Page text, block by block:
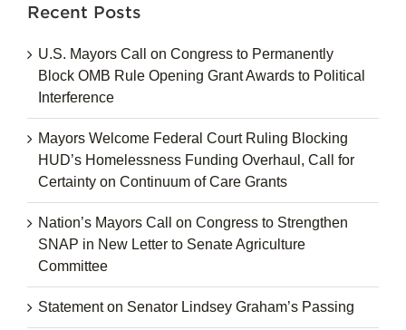
Recent Posts
U.S. Mayors Call on Congress to Permanently
Block OMB Rule Opening Grant Awards to Political
Interference
Mayors Welcome Federal Court Ruling Blocking
HUD’s Homelessness Funding Overhaul, Call for
Certainty on Continuum of Care Grants
Nation’s Mayors Call on Congress to Strengthen
SNAP in New Letter to Senate Agriculture
Committee
Statement on Senator Lindsey Graham’s Passing